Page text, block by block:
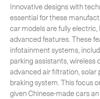
Innovative designs with
essential for these
car models are fully
advanced features. These
infotainment systems,
parking assistants, wireless
advanced air filtration,
braking system. This focus
given Chinese-made cars